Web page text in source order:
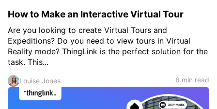
How to Make an Interactive Virtual Tour
Are you looking to create Virtual Tours and
Expeditions? Do you need to view tours in Virtual
Reality mode? ThingLink is the perfect solution for the
task. This...
Louise Jones 6 min read